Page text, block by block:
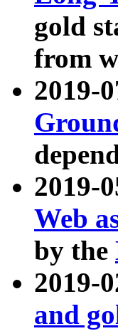
gold
from
2019-
2019-
Web
by the
2019-
and